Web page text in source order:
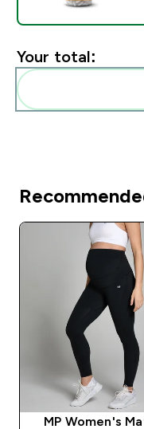
Your total:
MP Women's